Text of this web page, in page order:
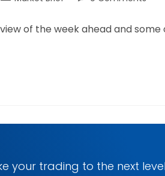
of the week ahead and
your trading to the next level